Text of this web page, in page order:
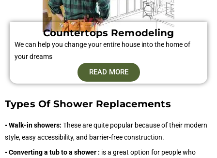
Countertops Remodeling
We can help you change your entire house into the home of
your dreams
READ MORE
Types Of Shower Replacements
• Walk-in showers: These are quite popular because of their modern
style, easy accessibility, and barrier-free construction.
• Converting a tub to a shower : is a great option for people who